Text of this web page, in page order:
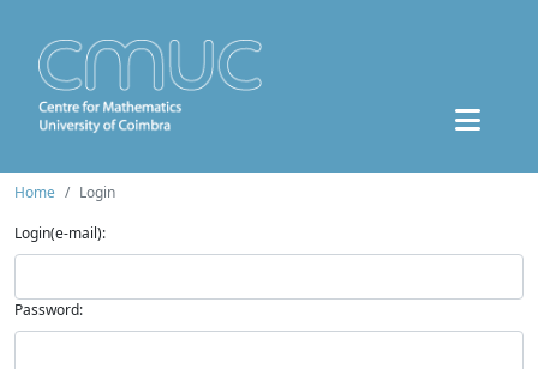
Home
Login
Login(e-mail):
Password: